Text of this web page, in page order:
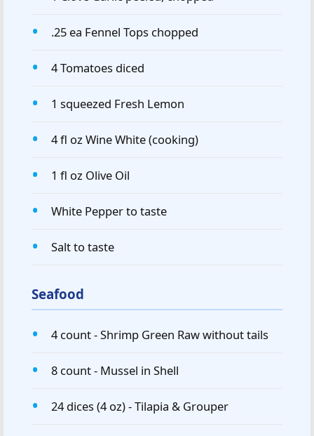
.25 ea Fennel Tops chopped
4 Tomatoes diced
1 squeezed Fresh Lemon
4 fl oz Wine White (cooking)
1 fl oz Olive Oil
White Pepper to taste
Salt to taste
Seafood
4 count - Shrimp Green Raw without tails
8 count - Mussel in Shell
24 dices (4 oz) - Tilapia & Grouper